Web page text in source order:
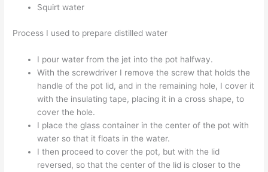
Squirt water
Process I used to prepare distilled water
I pour water from the jet into the pot halfway.
With the screwdriver I remove the screw that holds the
handle of the pot lid, and in the remaining hole, I cover it
with the insulating tape, placing it in a cross shape, to
cover the hole.
I place the glass container in the center of the pot with
water so that it floats in the water.
I then proceed to cover the pot, but with the lid
reversed, so that the center of the lid is closer to the